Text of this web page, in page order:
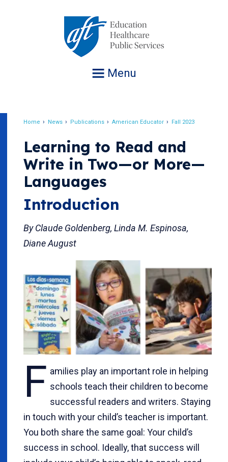
Menu
Home News Publications American Educator Fall 2023
Learning to Read and
Write in Two—or More—
Languages
Introduction
By Claude Goldenberg, Linda M. Espinosa,
Diane August
F amilies play an important role in helping
schools teach their children to become
successful readers and writers. Staying
in touch with your child’s teacher is important.
You both share the same goal: Your child’s
success in school. Ideally, that success will